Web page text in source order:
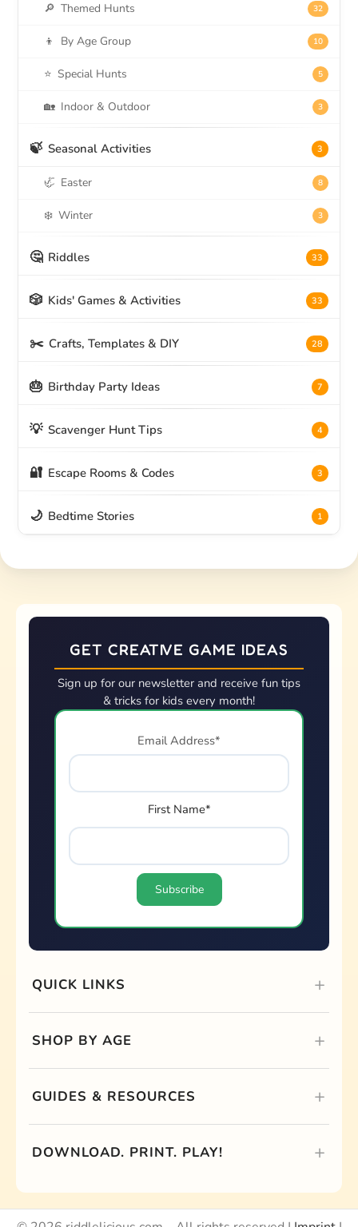
🔎 Themed Hunts 32
👦 By Age Group 10
⭐ Special Hunts 5
🏡 Indoor & Outdoor 3
🍃 Seasonal Activities 3
🦏 Easter 8
❄️ Winter 3
🤔 Riddles 33
🎲 Kids' Games & Activities 33
✂️ Crafts, Templates & DIY 28
🎂 Birthday Party Ideas 7
💡 Scavenger Hunt Tips 4
🔐 Escape Rooms & Codes 3
🌙 Bedtime Stories 1
GET CREATIVE GAME IDEAS
Sign up for our newsletter and receive fun tips
& tricks for kids every month!
Email Address*
First Name*
QUICK LINKS
SHOP BY AGE
GUIDES & RESOURCES
DOWNLOAD. PRINT. PLAY!